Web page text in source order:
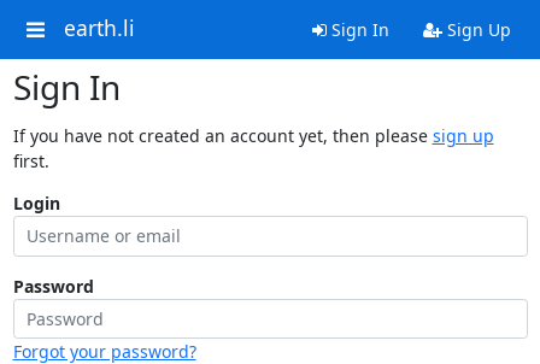
earth.li Sign In Sign Up
Sign In
If you have not created an account yet, then please sign up
first.
Login
Password
Forgot your password?